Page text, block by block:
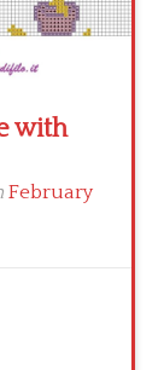
with
February